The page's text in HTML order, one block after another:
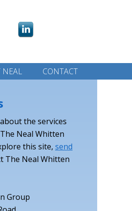
NEAL CONTACT
the services
Neal Whitten
this site, send
The Neal Whitten
Group